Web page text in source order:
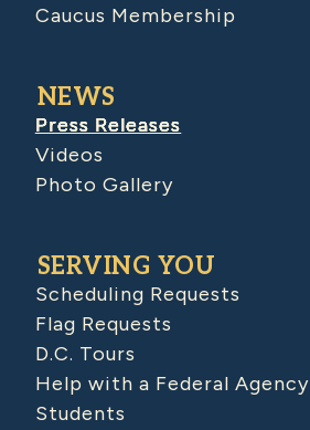
Caucus Membership
NEWS
Press Releases
Videos
Photo Gallery
SERVING YOU
Scheduling Requests
Flag Requests
D.C. Tours
Help with a Federal Agency
Students